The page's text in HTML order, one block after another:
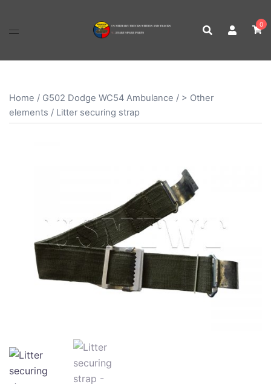
0
Home / G502 Dodge WC54 Ambulance / > Other
elements / Litter securing strap